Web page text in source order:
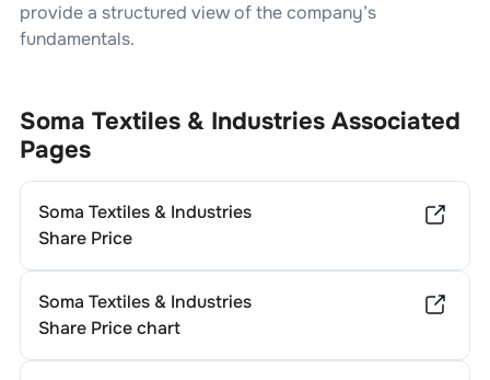
provide a structured view of the company’s
fundamentals.
Soma Textiles & IndustriesAssociated
Pages
Soma Textiles & Industries
Share Price
Soma Textiles & Industries
Share Price chart